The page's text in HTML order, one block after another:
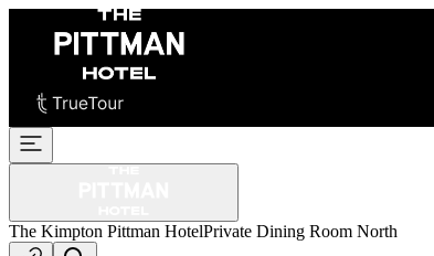
The Kimpton Pittman HotelPrivate Dining Room North